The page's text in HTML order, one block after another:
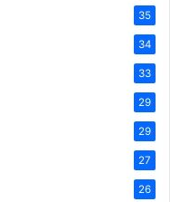
35
34
33
29
29
27
26